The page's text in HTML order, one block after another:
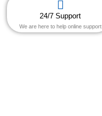
24/7 Support
We are here to help online support